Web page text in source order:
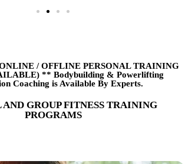
/OFFLINE PERSONAL TRAINING
** Bodybuilding & Powerlifting
Coaching is Available By Experts.
AND GROUP FITNESS TRAINING
PROGRAMS